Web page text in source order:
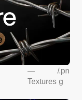
—
Textures
/.pn
g